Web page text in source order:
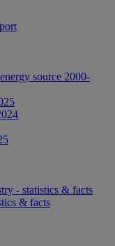
source 2000-
- statistics & facts
& facts